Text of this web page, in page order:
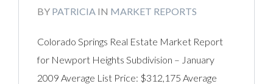
BY PATRICIA IN MARKET REPORTS
Colorado Springs Real Estate Market Report
for Newport Heights Subdivision – January
2009 Average List Price: $312,175 Average